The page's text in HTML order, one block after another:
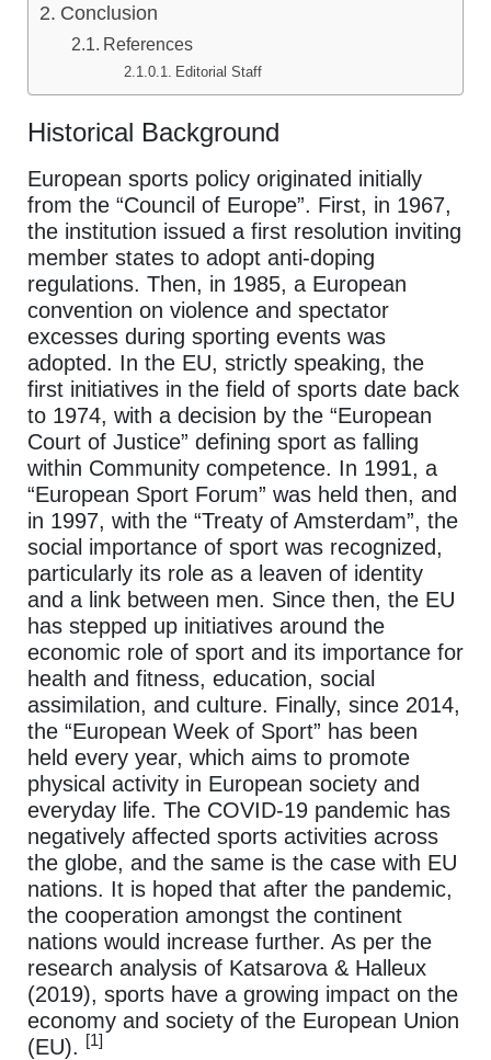
Conclusion
References
Editorial Staff
Historical Background
European sports policy originated initially
from the “Council of Europe”. First, in 1967,
the institution issued a first resolution inviting
member states to adopt anti-doping
regulations. Then, in 1985, a European
convention on violence and spectator
excesses during sporting events was
adopted. In the EU, strictly speaking, the
first initiatives in the field of sports date back
to 1974, with a decision by the “European
Court of Justice” defining sport as falling
within Community competence. In 1991, a
“European Sport Forum” was held then, and
in 1997, with the “Treaty of Amsterdam”, the
social importance of sport was recognized,
particularly its role as a leaven of identity
and a link between men. Since then, the EU
has stepped up initiatives around the
economic role of sport and its importance for
health and fitness, education, social
assimilation, and culture. Finally, since 2014,
the “European Week of Sport” has been
held every year, which aims to promote
physical activity in European society and
everyday life. The COVID-19 pandemic has
negatively affected sports activities across
the globe, and the same is the case with EU
nations. It is hoped that after the pandemic,
the cooperation amongst the continent
nations would increase further. As per the
research analysis of Katsarova & Halleux
(2019), sports have a growing impact on the
economy and society of the European Union
(EU). [1]